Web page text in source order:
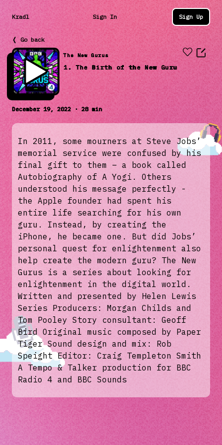
Kradl Sign In Sign Up
❬ Go back
The New Gurus
1. The Birth of the New Guru
December 19, 2022 · 28 min
In 2011, some mourners at Steve Jobs’
memorial service were confused by his
final gift to them – a book called
Autobiography of A Yogi. Others
understood his message perfectly -
the Apple founder had spent his
entire life searching for his own
guru. Instead, by creating the
iPhone, he became one. But did Jobs’
personal quest for enlightenment also
help create the modern guru? The New
Gurus is a series about looking for
enlightenment in the digital world.
Written and presented by Helen Lewis
Series Producers: Morgan Childs and
Tom Pooley Story consultant: Geoff
Bird Original music composed by Paper
Tiger Sound design and mix: Rob
Speight Editor: Craig Templeton Smith
A Tempo & Talker production for BBC
Radio 4 and BBC Sounds